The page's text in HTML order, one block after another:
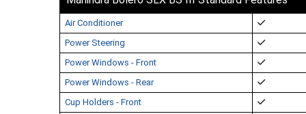
Air Conditioner
Power Steering
Power Windows - Front
Power Windows - Rear
Cup Holders - Front